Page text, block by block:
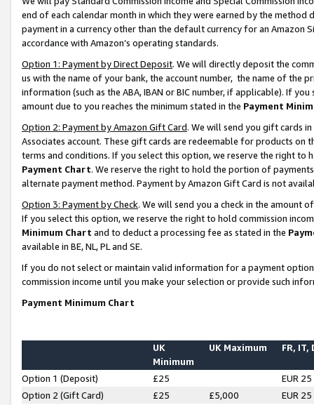
end of each calendar month in which they were earned by the
payment in a currency other than the default currency for an Amazon
accordance with Amazon’s operating standards.
Option 1: Payment by Direct Deposit. We will directly deposit the
us with the name of your bank, the account number, the name of the
information (such as the ABA, IBAN or BIC number, if applicable). If
amount due to you reaches the minimum stated in the Payment
Option 2: Payment by Amazon Gift Card. We will send you gift cards
Associates account. These gift cards are redeemable for products on
terms and conditions. If you select this option, we reserve the right to
Payment Chart. We reserve the right to hold the portion of
alternate payment method. Payment by Amazon Gift Card is not
Option 3: Payment by Check. We will send you a check in the amount
If you select this option, we reserve the right to hold commission
Minimum Chart and to deduct a processing fee as stated in the
available in BE, NL, PL and SE.
If you do not select or maintain valid information for a payment
commission income until you make your selection or provide such
Payment Minimum Chart
UK
Minimum
UK Maximum FR, IT,
Option 1 (Deposit) £25
EUR 25
Option 2 (Gift Card)
£25 £5,000
EUR 25